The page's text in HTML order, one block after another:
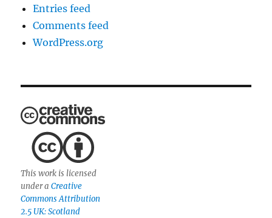
Entries feed
Comments feed
WordPress.org
This work is licensed
under aCreative
Commons Attribution
2.5 UK: Scotland